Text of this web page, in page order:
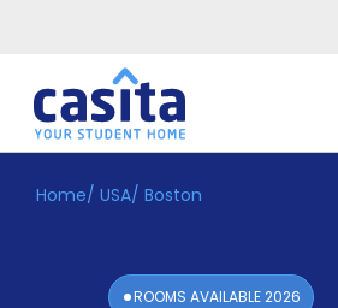
Home EN
Home/ USA/ Boston
ROOMS AVAILABLE2026